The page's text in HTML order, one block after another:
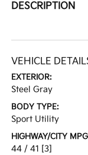
DESCRIPTION
VEHICLE
EXTERIOR:
Steel Gray
BODY TYPE:
Sport Utility
HIGHWAY/CITY
44 / 41 [3]